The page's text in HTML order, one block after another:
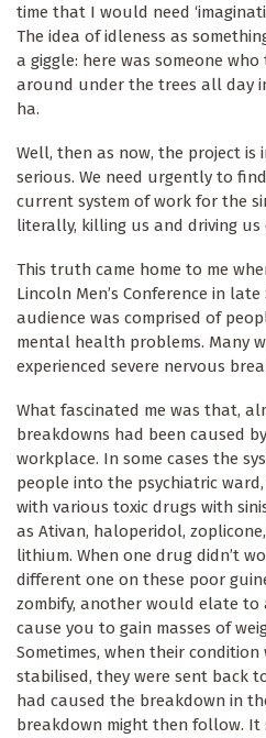
time that I would need
The idea of idleness as
a giggle: here was someone
around under the trees all day
ha.
Well, then as now, the project
serious. We need urgently to
current system of work for the
literally, killing us and driving us
This truth came home to me
Lincoln Men’s Conference in
audience was comprised of
mental health problems. Many
experienced severe nervous
What fascinated me was that,
breakdowns had been caused
workplace. In some cases the
people into the psychiatric
with various toxic drugs with
as Ativan, haloperidol,
lithium. When one drug didn’t
different one on these poor
zombify, another would elate to
cause you to gain masses of
Sometimes, when their condition
stabilised, they were sent back
had caused the breakdown in
breakdown might then follow. It